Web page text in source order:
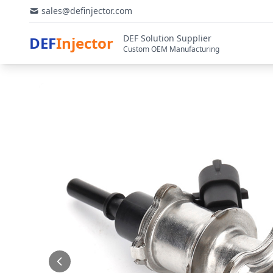
sales@definjector.com
DEFInjector DEF Solution Supplier
Custom OEM Manufacturing